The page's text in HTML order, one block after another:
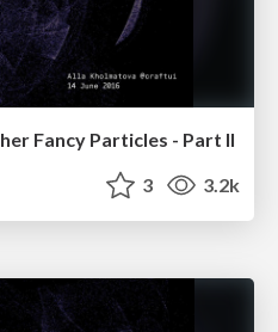
Fancy Particles - Part II
3 3.2k